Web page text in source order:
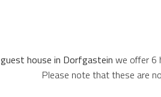
guest house in Dorfgastein we offer 6
Please note that these are